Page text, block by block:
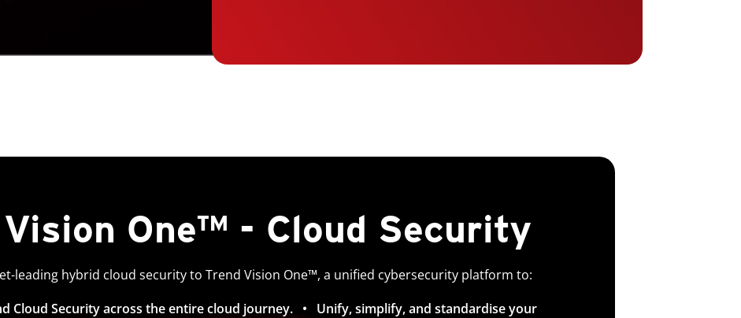
Vision One™ - Cloud Security
leading hybrid cloud security to Trend Vision One™, a unified cybersecurity platform to:
Cloud Security across the entire cloud journey. • Unify, simplify, and standardise your